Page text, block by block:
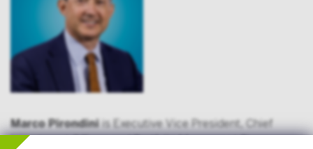
Marco Pirondiniis Executive Vice President, Chief
Investment Officer, and Portfolio Manager at Pioneer